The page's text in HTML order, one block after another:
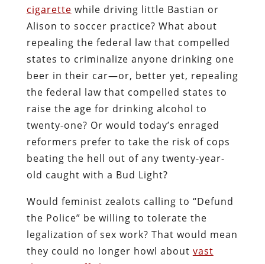
cigarette while driving little Bastian or
Alison to soccer practice? What about
repealing the federal law that compelled
states to criminalize anyone drinking one
beer in their car—or, better yet, repealing
the federal law that compelled states to
raise the age for drinking alcohol to
twenty-one? Or would today’s enraged
reformers prefer to take the risk of cops
beating the hell out of any twenty-year-
old caught with a Bud Light?
Would feminist zealots calling to “Defund
the Police” be willing to tolerate the
legalization of sex work? That would mean
they could no longer howl about vast